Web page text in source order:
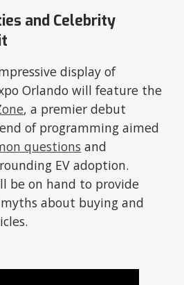
and Celebrity
display of
Orlando will feature the
, a premier debut
of programming aimed
questions and
EV adoption.
be on hand to provide
about buying and